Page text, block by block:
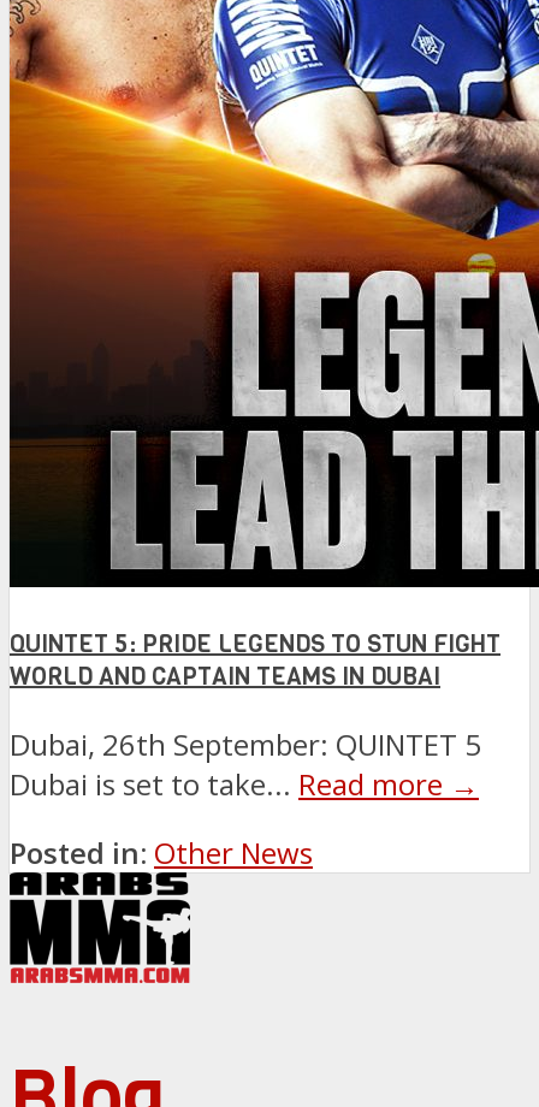
QUINTET 5: PRIDE LEGENDS TO STUN FIGHT
WORLD AND CAPTAIN TEAMS IN DUBAI
Dubai, 26th September: QUINTET 5
Dubai is set to take... Read more →
Posted in: Other News